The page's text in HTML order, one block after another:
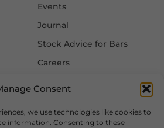
Consent
we use technologies like cookies to
information. Consenting to these
Events
Journal
Stock Advice for Bars
Careers
Follow Us